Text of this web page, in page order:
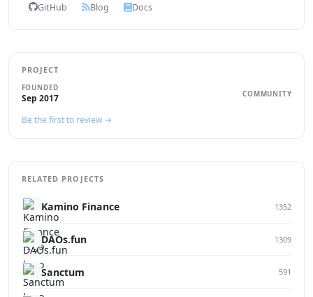
GitHub
Blog Docs
PROJECT
FOUNDED
Sep 2017 COMMUNITY
Be the first to review →
RELATED PROJECTS
Kamino Finance 1352
DAOs.fun 1309
Sanctum 591